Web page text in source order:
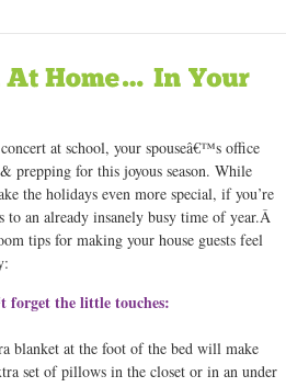
at school, your spouseâ€™s office
prepping for this joyous season. While
the holidays even more special, if you’re
to an already insanely busy time of year.Â
tips for making your house guests feel
forget the little touches:
blanket at the foot of the bed will make
set of pillows in the closet or in an under